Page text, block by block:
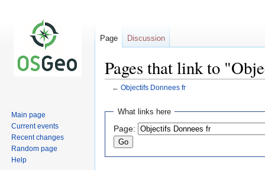
Pages that link to
← Objectifs Donnees fr
Jump
navigation
Jump
search
What links here
Page:
Page Discussion
Main page
Current events
Recent changes
Random page
Help